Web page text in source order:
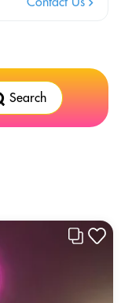
Search